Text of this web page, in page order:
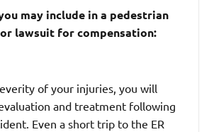
may include in a pedestrian
lawsuit for compensation:
of your injuries, you will
and treatment following
Even a short trip to the ER